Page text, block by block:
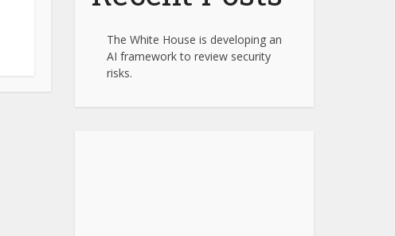
The White House is developing an
AI framework to review security
risks.